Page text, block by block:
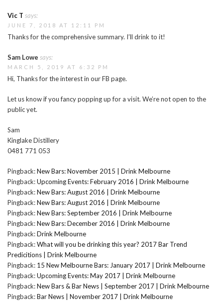
Vic T says:
JUNE 7, 2018 AT 12:11 PM
Thanks for the comprehensive summary. I’ll drink to it!
Sam Lowe says:
MARCH 5, 2019 AT 6:32 PM
Hi, Thanks for the interest in our FB page.
Let us know if you fancy popping up for a visit. We’re not open to the
public yet.
Sam
Kinglake Distillery
0481 771 053
Pingback:New Bars: November 2015 | Drink Melbourne
Pingback:Upcoming Events: February 2016 | Drink Melbourne
Pingback:New Bars: August 2016 | Drink Melbourne
Pingback:New Bars: August 2016 | Drink Melbourne
Pingback:New Bars: September 2016 | Drink Melbourne
Pingback:New Bars: December 2016 | Drink Melbourne
Pingback:Drink Melbourne
Pingback:What will you be drinking this year? 2017 Bar Trend
Predicitions | Drink Melbourne
Pingback: 15 New Melbourne Bars: January 2017 | Drink Melbourne
Pingback:Upcoming Events: May 2017 | Drink Melbourne
Pingback:New Bars & Bar News | September 2017 | Drink Melbourne
Pingback:Bar News | November 2017 | Drink Melbourne